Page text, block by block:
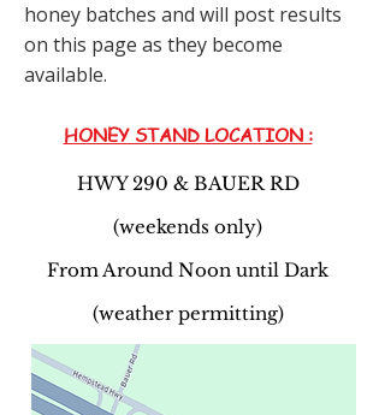
honey batches and will post results
on this page as they become
available.
HONEY STAND LOCATION :
HWY 290 & BAUER RD
(weekends only)
From Around Noon until Dark
(weather permitting)